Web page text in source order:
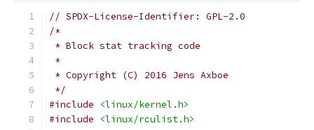
// SPDX-License-Identifier: GPL-2.0
/*
* Block stat tracking code
*
* Copyright (C) 2016 Jens Axboe
*/
#include
<linux/kernel.h>
#include
<linux/rculist.h>